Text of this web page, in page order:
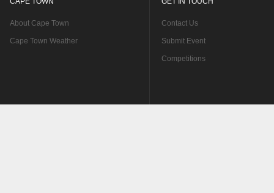
About Cape Town
Cape Town Weather
Contact Us
Submit Event
Competitions